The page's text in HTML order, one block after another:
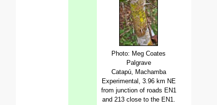
Photo: Meg Coates
Palgrave
Catapú, Machamba
Experimental, 3.96 km NE
from junction of roads EN1
and 213 close to the EN1.